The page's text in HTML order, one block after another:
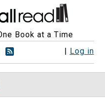
Book at a Time
| Log in
R
S
S
e